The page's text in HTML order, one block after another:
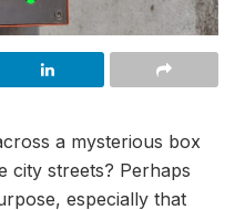
a mysterious box
city streets? Perhaps
especially that